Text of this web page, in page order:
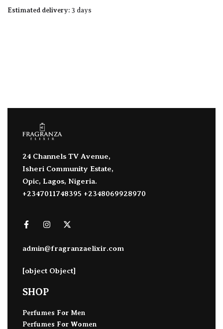
Estimated delivery: 3 days
24 Channels TV Avenue,
Isheri Community Estate,
Opic, Lagos, Nigeria.
+2347011748395 +2348069928970
admin@fragranzaelixir.com
[object Object]
SHOP
Perfumes For Men
Perfumes For Women